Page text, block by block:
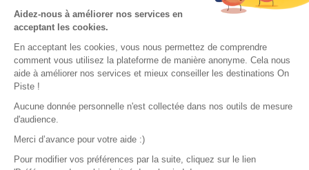
Our partners
Aidez-nous à améliorer nos services en
acceptant les cookies.
En acceptant les cookies, vous nous permettez de comprendre
comment vous utilisez la plateforme de manière anonyme. Cela nous
aide à améliorer nos services et mieux conseiller les destinations On
Piste !
Aucune donnée personnelle n'est collectée dans nos outils de mesure
d'audience.
Merci d’avance pour votre aide :)
Pour modifier vos préférences par la suite, cliquez sur le lien